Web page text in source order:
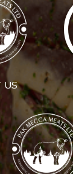
US